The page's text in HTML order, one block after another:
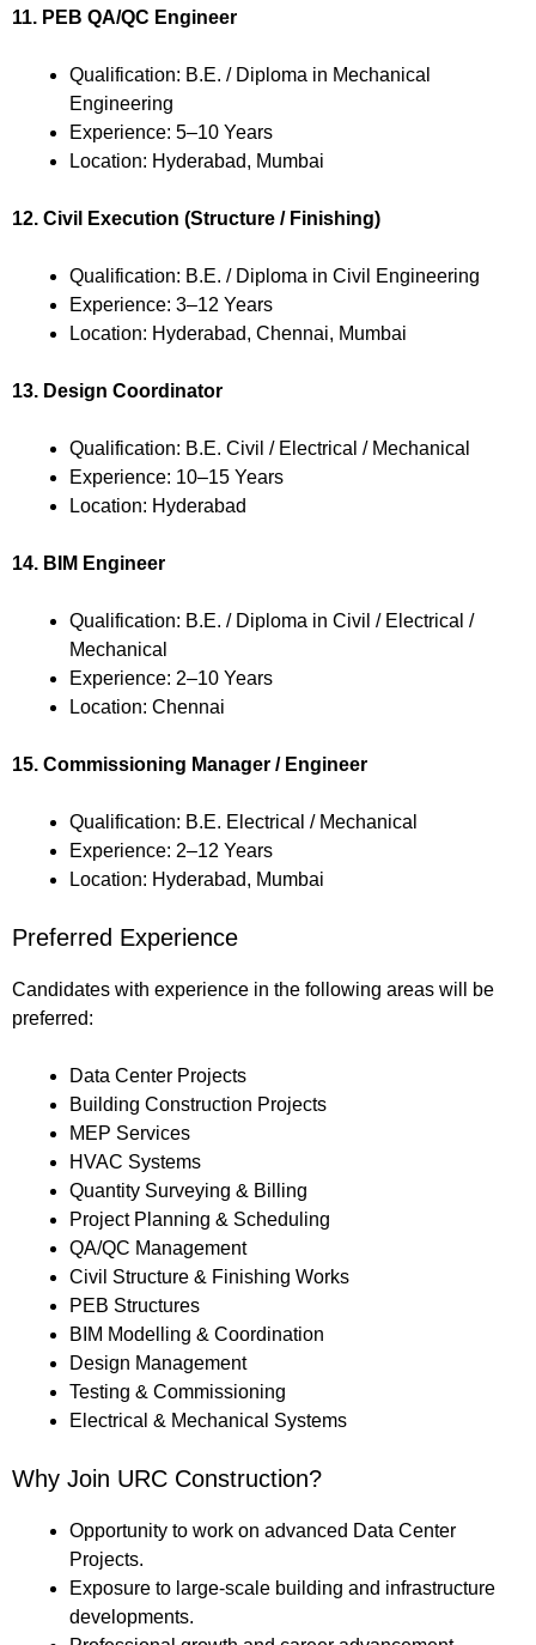
11. PEB QA/QC Engineer
Qualification: B.E. / Diploma in Mechanical
Engineering
Experience: 5–10 Years
Location: Hyderabad, Mumbai
12. Civil Execution (Structure / Finishing)
Qualification: B.E. / Diploma in Civil Engineering
Experience: 3–12 Years
Location: Hyderabad, Chennai, Mumbai
13. Design Coordinator
Qualification: B.E. Civil / Electrical / Mechanical
Experience: 10–15 Years
Location: Hyderabad
14. BIM Engineer
Qualification: B.E. / Diploma in Civil / Electrical /
Mechanical
Experience: 2–10 Years
Location: Chennai
15. Commissioning Manager / Engineer
Qualification: B.E. Electrical / Mechanical
Experience: 2–12 Years
Location: Hyderabad, Mumbai
Preferred Experience
Candidates with experience in the following areas will be
preferred:
Data Center Projects
Building Construction Projects
MEP Services
HVAC Systems
Quantity Surveying & Billing
Project Planning & Scheduling
QA/QC Management
Civil Structure & Finishing Works
PEB Structures
BIM Modelling & Coordination
Design Management
Testing & Commissioning
Electrical & Mechanical Systems
Why Join URC Construction?
Opportunity to work on advanced Data Center
Projects.
Exposure to large-scale building and infrastructure
developments.